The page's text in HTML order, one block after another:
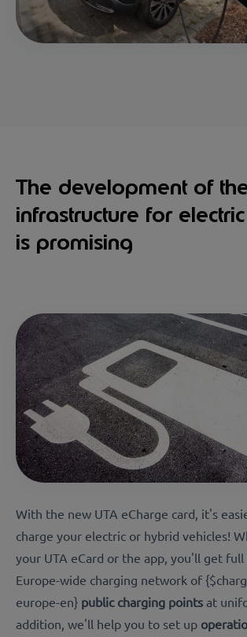
The development of
infrastructure for
is promising
With the new UTA eCharge card, it's
charge your electric or hybrid vehicles!
your UTA eCard or the app, you'll get full
Europe-wide charging network of
europe-en} public charging points at
addition, we'll help you to set up